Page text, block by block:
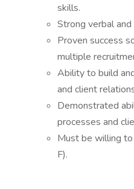
skills.
Strong verbal
Proven success
multiple
Ability to build
and client
Demonstrated
processes and
Must be willing
F).